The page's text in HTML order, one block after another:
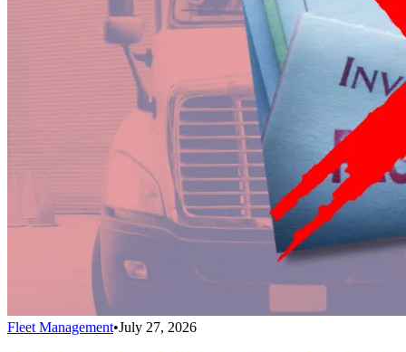
Fleet Management•July 27, 2026